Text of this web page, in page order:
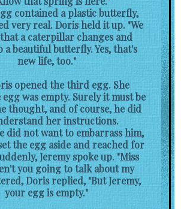
contained a plastic butterfly,
very real. Doris held it up. "We
a caterpillar changes and
a beautiful butterfly. Yes, that's
new life, too."
opened the third egg. She
egg was empty. Surely it must be
thought, and of course, he did
her instructions.
did not want to embarrass him,
the egg aside and reached for
Jeremy spoke up. "Miss
you going to talk about my
Doris replied, "But Jeremy,
your egg is empty."